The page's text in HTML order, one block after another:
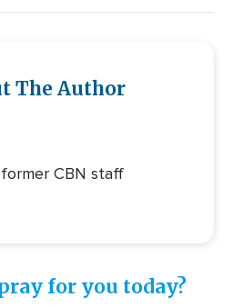
The Author
CBN staff
for you today?